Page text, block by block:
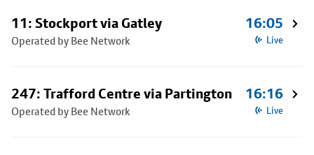
11: Stockport via Gatley
Operated by Bee Network
16:05
Live
247: Trafford Centre via Partington
Operated by Bee Network
16:16
Live